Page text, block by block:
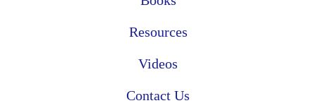
Resources
Videos
Contact Us